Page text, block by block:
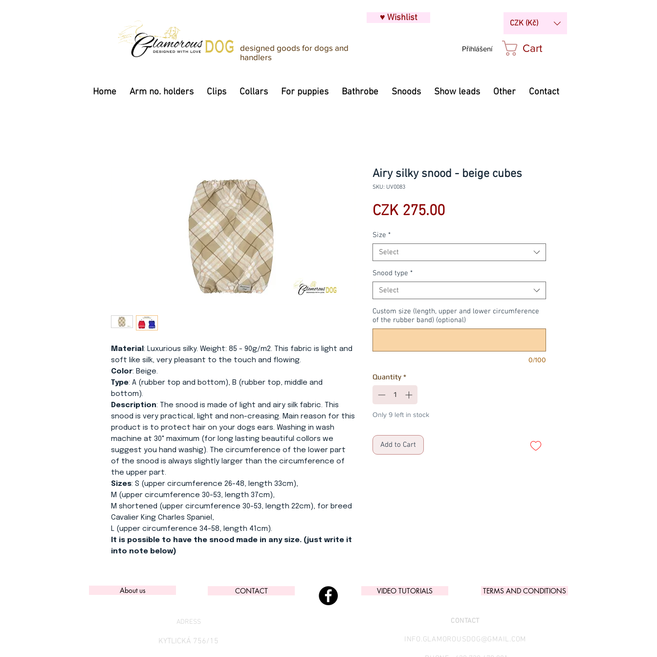
designed goods for dogs and
handlers
♥ Wishlist
Přihlášení
CZK (Kč)
Cart
Home Arm no. holders Clips Collars For puppies Bathrobe Snoods Show leads Other Contact
Material : Luxurious silky. Weight: 85 - 90g/m2. This fabric is light and
soft like silk, very pleasant to the touch and flowing.
Color: Beige.
Type: A (rubber top and bottom), B (rubber top, middle and
bottom).
Description: The snood is made of light and airy silk fabric. This
snood is very practical, light and non-creasing. Main reason for this
product is to protect hair on your dogs ears. Washing in wash
machine at 30° maximum (for long lasting beautiful collors we
suggest you hand washig). The circumference of the lower part
of the snood is always slightly larger than the circumference of
the upper part.
Sizes: S (upper circumference 26-48, length 33cm),
M (upper circumference 30-53, length 37cm),
M shortened (upper circumference 30-53, length 22cm), for breed
Cavalier King Charles Spaniel,
L (upper circumference 34-58, length 41cm).
It is possible to have the snood made in any size. (just write it
into note below)
Airy silky snood - beige cubes
SKU: UV0083
CZK 275.00Price
Size *
Select
Snood type *
Select
Custom size (length, upper and lower circumference
of the rubber band) (optional)
0/100
Quantity *
Only 9 left in stock
Add to Cart
About us CONTACT
ADRESS
KYTLICKÁ 756/15
VIDEO TUTORIALS TERMS AND CONDITIONS
CONTACT
INFO.GLAMOROUSDOG@GMAIL.COM